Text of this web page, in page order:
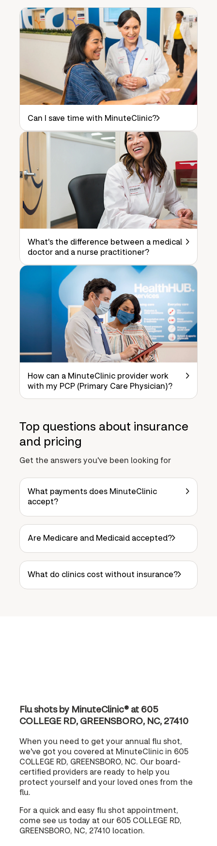
Can I save time with MinuteClinic?
What's the difference between a medical
doctor and a nurse practitioner?
How can a MinuteClinic provider work
with my PCP (Primary Care Physician)?
Top questions about insurance
and pricing
Get the answers you've been looking for
What payments does MinuteClinic
accept?
Are Medicare and Medicaid accepted?
What do clinics cost without insurance?
Flu shots by MinuteClinic® at 605
COLLEGE RD, GREENSBORO, NC, 27410
When you need to get your annual flu shot,
we've got you covered at MinuteClinic in 605
COLLEGE RD, GREENSBORO, NC. Our board-
certified providers are ready to help you
protect yourself and your loved ones from the
flu.
For a quick and easy flu shot appointment,
come see us today at our 605 COLLEGE RD,
GREENSBORO, NC, 27410 location.